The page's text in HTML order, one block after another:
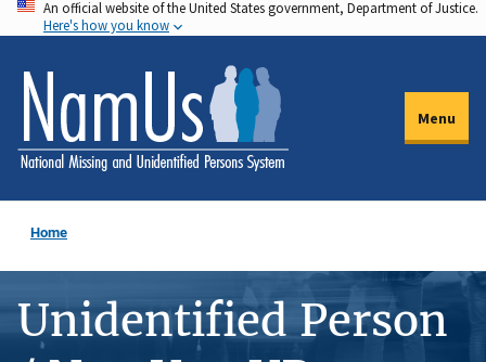
Skip
to
main
content
An official website of the United States government, Department of Justice.
Here's how you know
Menu
Home
Unidentified Person